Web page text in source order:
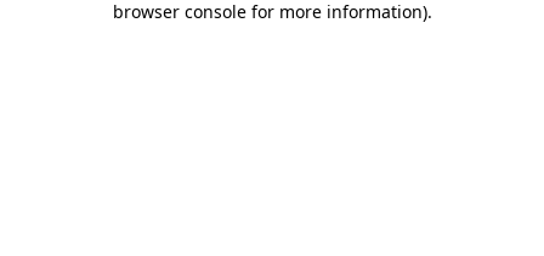
browser console for more information).